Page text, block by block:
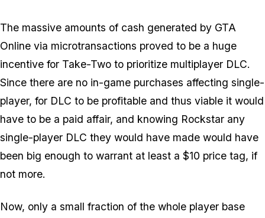
The massive amounts of cash generated by GTA
Online via microtransactions proved to be a huge
incentive for Take-Two to prioritize multiplayer DLC.
Since there are no in-game purchases affecting single-
player, for DLC to be profitable and thus viable it would
have to be a paid affair, and knowing Rockstar any
single-player DLC they would have made would have
been big enough to warrant at least a $10 price tag, if
not more.
Now, only a small fraction of the whole player base